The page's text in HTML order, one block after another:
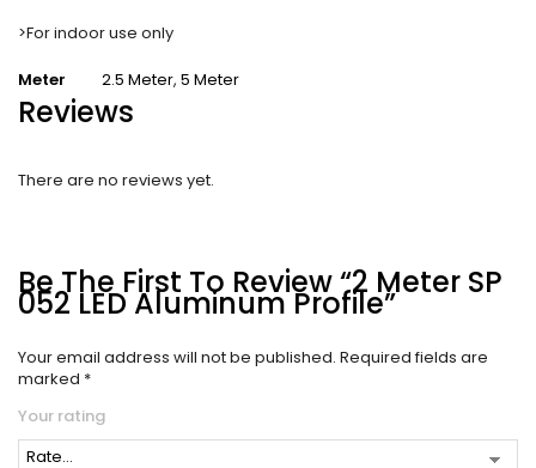
>For indoor use only
Meter 2.5 Meter, 5 Meter
Reviews
There are no reviews yet.
Be The First To Review “2 Meter SP
052 LED Aluminum Profile”
Your email address will not be published. Required fields are
marked *
Your rating